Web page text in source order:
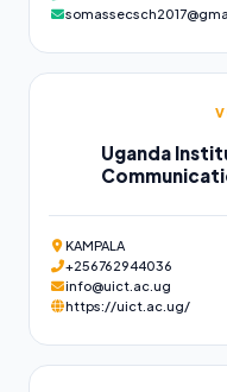
Uganda
KAMPALA
+256762944036
info@uict.ac.ug
https://uict.ac.ug/